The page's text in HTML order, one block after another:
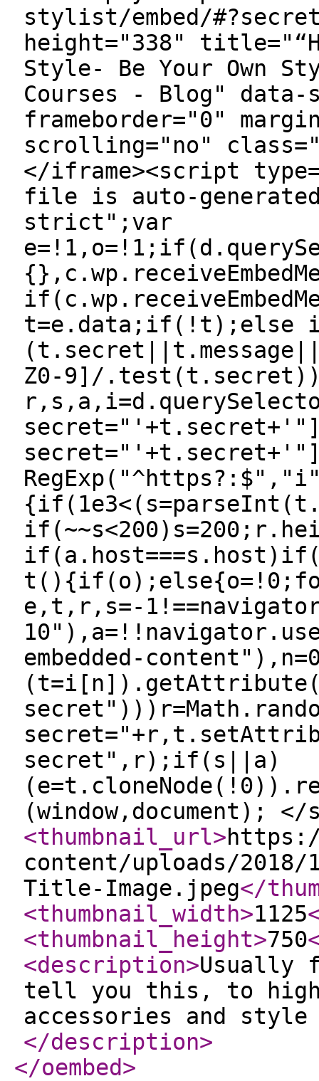
stylist/embed/
height="338"
Style- Be Your Own
Courses - Blog" data-
frameborder="0"
scrolling="no"
</iframe><script
file is auto-
strict";var
t=e.data;if(!t);else
Z0-9]/
e,t,r,s=-
embedded-
secret",r);if(s||a)
(window,document);
<thumbnail_url>
content/uploads/
Title-Image.jpeg</
<thumbnail_width>1125
<thumbnail_height>750
<description>Usually
tell you this, to
accessories and
</description>
</oembed>